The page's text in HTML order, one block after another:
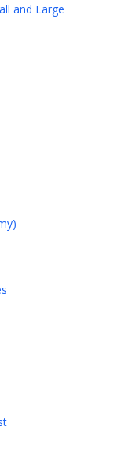
and Large